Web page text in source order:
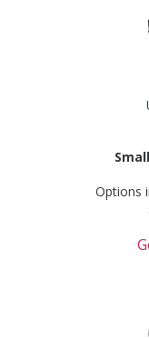
Options